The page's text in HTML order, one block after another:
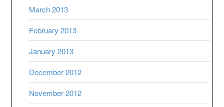
March 2013
February 2013
January 2013
December 2012
November 2012